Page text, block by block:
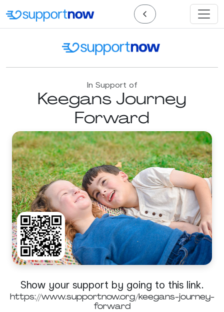
In Support of
Keegans Journey
Forward
Show your support by going to this link.
https://www.supportnow.org/keegans-journey-
forward